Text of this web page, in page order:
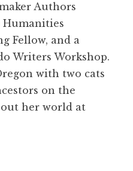
Authors
Humanities
Fellow, and a
Writers Workshop.
with two cats
on the
her world at